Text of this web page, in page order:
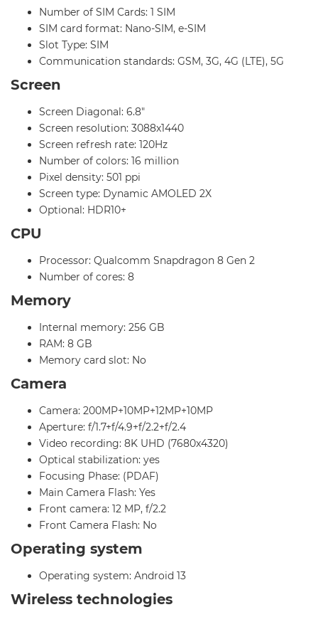
Number of SIM Cards: 1 SIM
SIM card format: Nano-SIM, e-SIM
Slot Type: SIM
Communication standards: GSM, 3G, 4G (LTE), 5G
Screen
Screen Diagonal: 6.8"
Screen resolution: 3088x1440
Screen refresh rate: 120Hz
Number of colors: 16 million
Pixel density: 501 ppi
Screen type: Dynamic AMOLED 2X
Optional: HDR10+
CPU
Processor: Qualcomm Snapdragon 8 Gen 2
Number of cores: 8
Memory
Internal memory: 256 GB
RAM: 8 GB
Memory card slot: No
Camera
Camera: 200MP+10MP+12MP+10MP
Aperture: f/1.7+f/4.9+f/2.2+f/2.4
Video recording: 8K UHD (7680x4320)
Optical stabilization: yes
Focusing Phase: (PDAF)
Main Camera Flash: Yes
Front camera: 12 MP, f/2.2
Front Camera Flash: No
Operating system
Operating system: Android 13
Wireless technologies